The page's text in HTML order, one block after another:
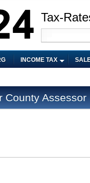
Tax-
INCOME TAX
County Assessor